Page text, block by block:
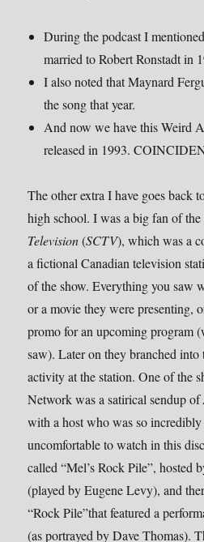
During the podcast I
married to Robert Ronstadt in
I also noted that Maynard
the song that year.
And now we have this Weird
released in 1993.
The other extra I have goes back
high school. I was a big fan of
Television(SCTV), which was a
a fictional Canadian television
of the show. Everything you saw
or a movie they were presenting,
promo for an upcoming program
saw). Later on they branched into
activity at the station. One of the
Network was a satirical sendup of
with a host who was so
uncomfortable to watch in this
called “Mel’s Rock Pile”, hosted
(played by Eugene Levy), and
“Rock Pile”that featured a
(as portrayed by Dave Thomas).